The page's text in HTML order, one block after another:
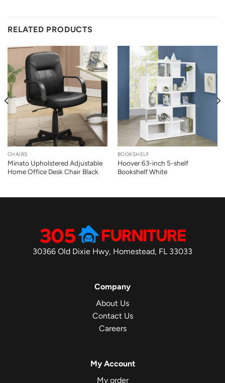
RELATED PRODUCTS
CHAIRS
Minato Upholstered Adjustable
Home Office Desk Chair Black
BOOKSHELF
Hoover 63-inch 5-shelf
Bookshelf White
30366 Old Dixie Hwy, Homestead, FL 33033
Company
About Us
Contact Us
Careers
My Account
My order